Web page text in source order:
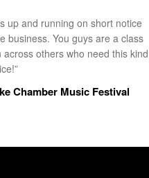
up and running on short notice
business. You guys are a class
others who need this kind
Chamber Music Festival